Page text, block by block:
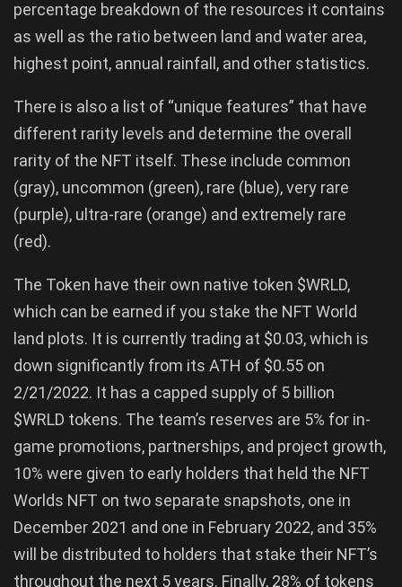
percentage breakdown of the resources it contains
as well as the ratio between land and water area,
highest point, annual rainfall, and other statistics.
There is also a list of “unique features” that have
different rarity levels and determine the overall
rarity of the NFT itself. These include common
(gray), uncommon (green), rare (blue), very rare
(purple), ultra-rare (orange) and extremely rare
(red).
The Token have their own native token $WRLD,
which can be earned if you stake the NFT World
land plots. It is currently trading at $0.03, which is
down significantly from its ATH of $0.55 on
2/21/2022. It has a capped supply of 5 billion
$WRLD tokens. The team’s reserves are 5% for in-
game promotions, partnerships, and project growth,
10% were given to early holders that held the NFT
Worlds NFT on two separate snapshots, one in
December 2021 and one in February 2022, and 35%
will be distributed to holders that stake their NFT’s
throughout the next 5 years. Finally, 28% of tokens